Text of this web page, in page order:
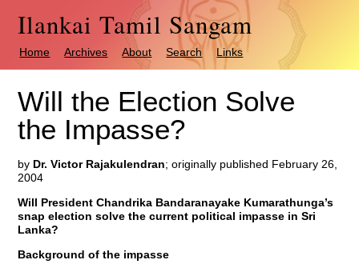
Ilankai Tamil Sangam
Home Archives About Search Links
Will the Election Solve
the Impasse?
by Dr. Victor Rajakulendran; originally published February 26,
2004
Will President Chandrika Bandaranayake Kumarathunga’s
snap election solve the current political impasse in Sri
Lanka?
Background of the impasse